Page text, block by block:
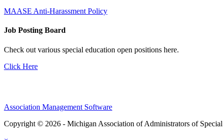
MAASE Anti-Harassment Policy
Job Posting Board
Check out various special education open positions here.
Click Here
Association Management Software
Copyright © 2026 - Michigan Association of Administrators of Special